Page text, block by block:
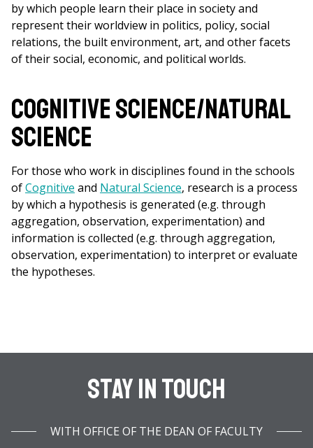
by which people learn their place in society and
represent their worldview in politics, policy, social
relations, the built environment, art, and other facets
of their social, economic, and political worlds.
Cognitive Science/Natural
Science
For those who work in disciplines found in the schools
ofCognitive and Natural Science, research is a process
by which a hypothesis is generated (e.g. through
aggregation, observation, experimentation) and
information is collected (e.g. through aggregation,
observation, experimentation) to interpret or evaluate
the hypotheses.
Stay In Touch
WITH OFFICE OF THE DEAN OF FACULTY